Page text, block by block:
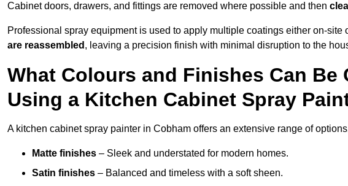
Cabinet doors, drawers, and fittings are removed where possible and then
Professional spray equipment is used to apply multiple coatings either on-site
are reassembled , leaving a precision finish with minimal disruption to the
What Colours and Finishes Can Be
Using a Kitchen Cabinet Spray
A kitchen cabinet spray painter in Cobham offers an extensive range of
Matte finishes – Sleek and understated for modern homes.
Satin finishes – Balanced and timeless with a soft sheen.